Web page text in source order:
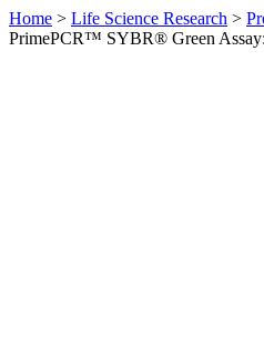
Home > Life Science Research >
PrimePCR™ SYBR® Green